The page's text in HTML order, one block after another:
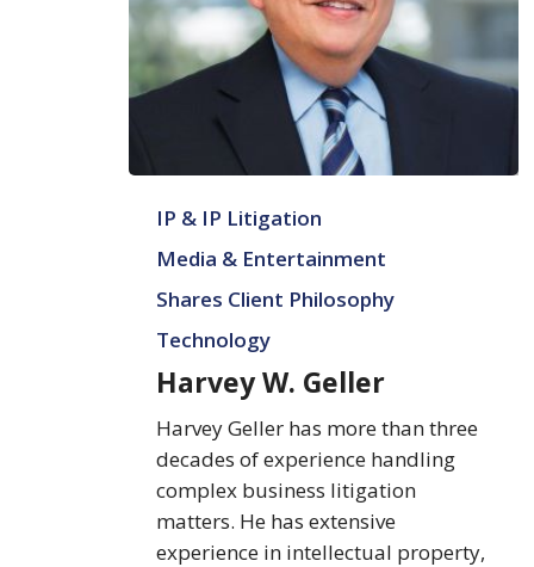
Geller
IP & IP Litigation
Media & Entertainment
Shares Client Philosophy
Technology
Harvey W. Geller
Harvey Geller has more than three
decades of experience handling
complex business litigation
matters. He has extensive
experience in intellectual property,